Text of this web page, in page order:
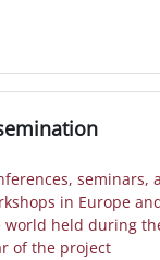
seminars,
in Europe
world held during
of the project